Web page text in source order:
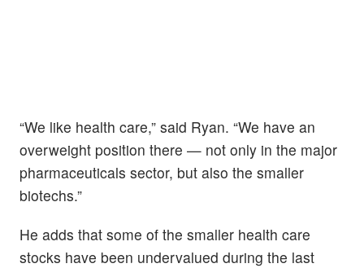
“We like health care,” said Ryan. “We have an
overweight position there — not only in the major
pharmaceuticals sector, but also the smaller
biotechs.”
He adds that some of the smaller health care
stocks have been undervalued during the last